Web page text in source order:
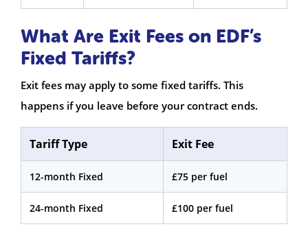
What Are Exit Fees on EDF’s
Fixed Tariffs?
Exit fees may apply to some fixed tariffs. This
happens if you leave before your contract ends.
Tariff Type Exit Fee
12-month Fixed £75 per fuel
24-month Fixed £100 per fuel